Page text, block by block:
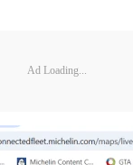
Ad Loading...